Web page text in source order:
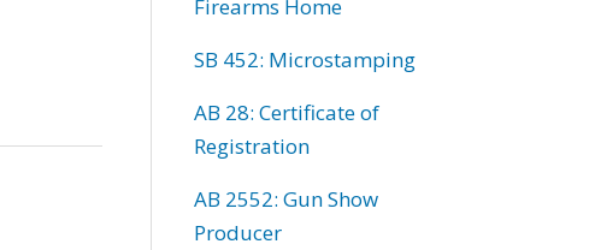
Firearms Home
SB 452: Microstamping
AB 28: Certificate of
Registration
AB 2552: Gun Show
Producer